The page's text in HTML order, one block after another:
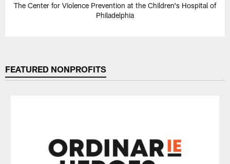
The Center for Violence Prevention at the Children's Hospital of
Philadelphia
FEATURED NONPROFITS